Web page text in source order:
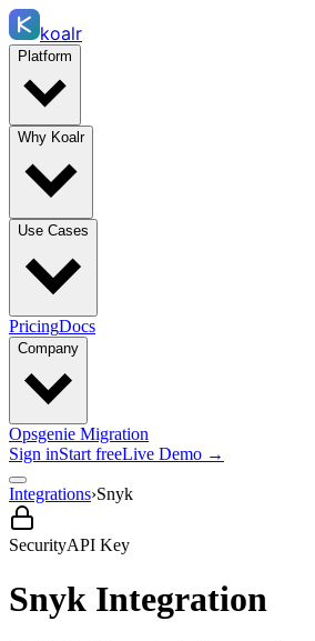
koalr
Platform
Why Koalr
Use Cases
PricingDocs
Company
Opsgenie Migration
Sign inStart freeLive Demo →
Integrations›Snyk
SecurityAPI Key
Snyk Integration